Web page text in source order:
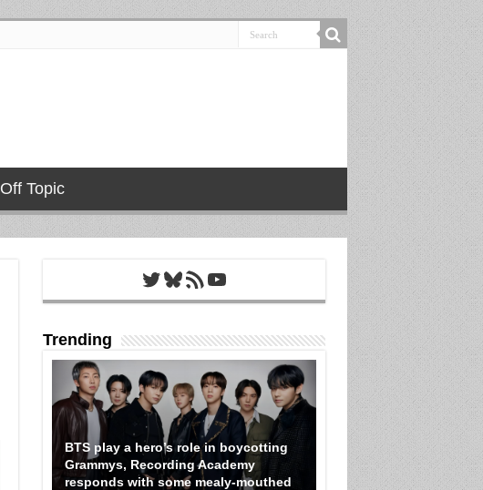
Off Topic
Twitter
Bluesky
RSS FeedYouTube
Trending
BTS play a hero’s role in boycotting
Grammys, Recording Academy
responds with some mealy-mouthed